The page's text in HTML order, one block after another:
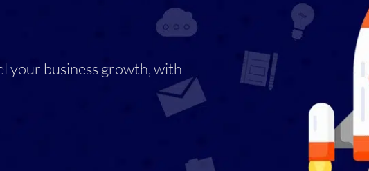
your business growth, with